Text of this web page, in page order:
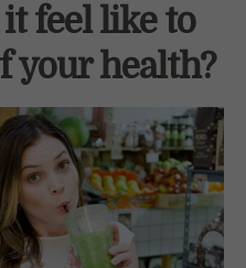
feel like to
your health?